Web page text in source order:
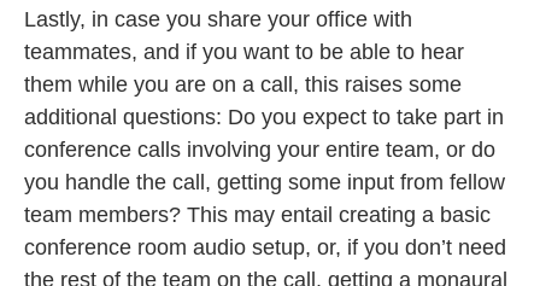
Lastly, in case you share your office with
teammates, and if you want to be able to hear
them while you are on a call, this raises some
additional questions: Do you expect to take part in
conference calls involving your entire team, or do
you handle the call, getting some input from fellow
team members? This may entail creating a basic
conference room audio setup, or, if you don’t need
the rest of the team on the call, getting a monaural